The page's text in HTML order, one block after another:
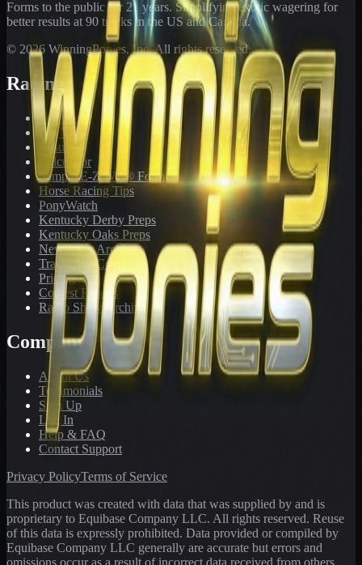
Forms to the public for 21 years. Simplifying exotic wagering for
better results at 90 tracks in the US and Canada.
© 2026 WinningPonies, Inc. All rights reserved.
Racing
Toteboard
Big 'Uns
Results
Calculator
Sample E-Z Win® Form
Horse Racing Tips
PonyWatch
Kentucky Derby Preps
Kentucky Oaks Preps
Newsletter Archive
Tracks We Cover
Pricing
Contest Results
Radio Show Archive
Company
About Us
Testimonials
Sign Up
Log In
Help & FAQ
Contact Support
Privacy PolicyTerms of Service
This product was created with data that was supplied by and is
proprietary to Equibase Company LLC. All rights reserved. Reuse
of this data is expressly prohibited. Data provided or compiled by
Equibase Company LLC generally are accurate but errors and
omissions occur as a result of incorrect data received from others,